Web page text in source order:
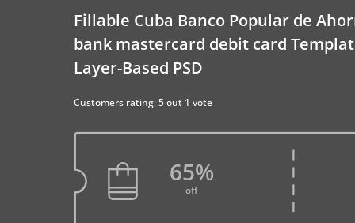
Fillable Cuba Banco Popular de
bank mastercard debit card
Layer-Based PSD
Customers rating: 5 out 1 vote
65%
off